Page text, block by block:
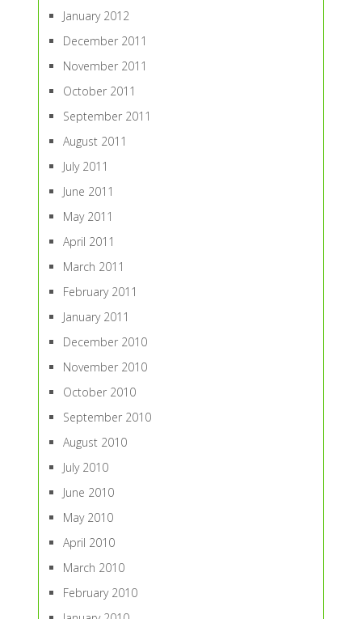
January 2012
December 2011
November 2011
October 2011
September 2011
August 2011
July 2011
June 2011
May 2011
April 2011
March 2011
February 2011
January 2011
December 2010
November 2010
October 2010
September 2010
August 2010
July 2010
June 2010
May 2010
April 2010
March 2010
February 2010